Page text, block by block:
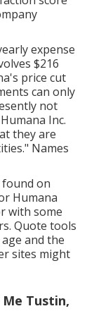
expense
$216
price cut
can only
not
Inc.
they are
Names
on
Humana
with some
Quote tools
and the
sites might
Tustin,